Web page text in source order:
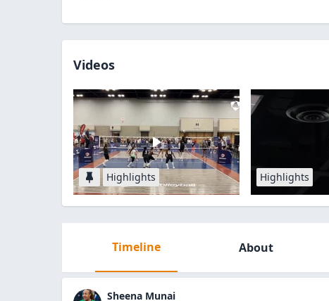
Videos
Highlights Highlights
Timeline About
Sheena Munai